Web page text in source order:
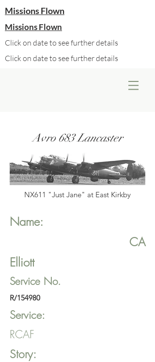
Missions Flown
Missions Flown
Click on date to see further details
Click on date to see further details
Avro 683 Lancaster
NX611 "Just Jane" at East Kirkby
Name:
CA
Elliott
Service No.
R/154980
Service:
RCAF
Story: